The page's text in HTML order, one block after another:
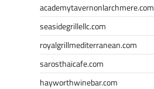
academytavernonlarchmere.com
seasidegrillellc.com
royalgrillmediterranean.com
sarosthaicafe.com
hayworthwinebar.com